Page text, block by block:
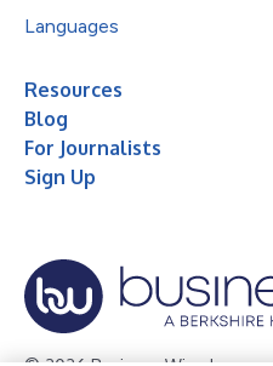
Languages
Resources
Blog
For Journalists
Sign Up